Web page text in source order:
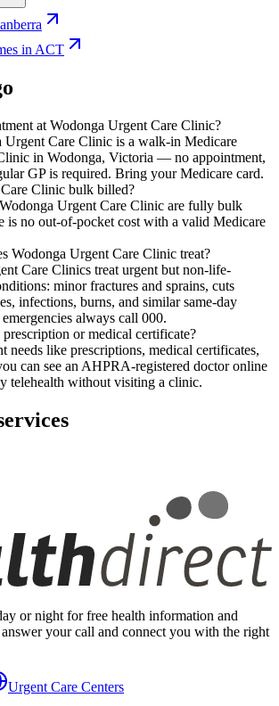
in ACT
at Wodonga Urgent Care Clinic?
Urgent Care Clinic is a walk-in Medicare
in Wodonga, Victoria — no appointment,
GP is required. Bring your Medicare card.
Clinic bulk billed?
Urgent Care Clinic are fully bulk
is no out-of-pocket cost with a valid Medicare
Wodonga Urgent Care Clinic treat?
Care Clinics treat urgent but non-life-
minor fractures and sprains, cuts
infections, burns, and similar same-day
always call 000.
or medical certificate?
needs like prescriptions, medical certificates,
can see an AHPRA-registered doctor online
telehealth without visiting a clinic.
or night for free health information and
your call and connect you with the right
Urgent Care Centers